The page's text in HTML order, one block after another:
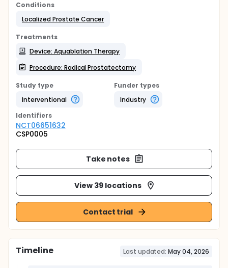
Conditions
Localized Prostate Cancer
Treatments
Device: Aquablation Therapy
Procedure: Radical Prostatectomy
Study type
Interventional
Funder types
Industry
Identifiers
NCT06651632
CSP0005
Take notes
View 39 locations
Contact trial
Timeline Last updated: May 04, 2026